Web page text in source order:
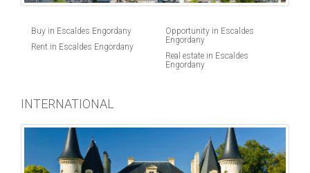
Buy in Escaldes Engordany
Rent in Escaldes Engordany
Opportunity in Escaldes
Engordany
Real estate in Escaldes
Engordany
INTERNATIONAL